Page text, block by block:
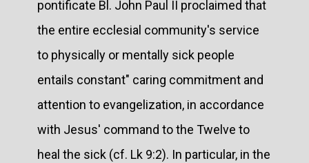
pontificate Bl. John Paul II proclaimed that
the entire ecclesial community's service
to physically or mentally sick people
entails constant" caring commitment and
attention to evangelization, in accordance
with Jesus' command to the Twelve to
heal the sick (cf. Lk 9:2). In particular, in the